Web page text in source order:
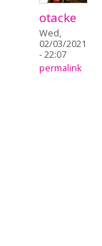
otacke
Wed,
02/03/2021
- 22:07
permalink